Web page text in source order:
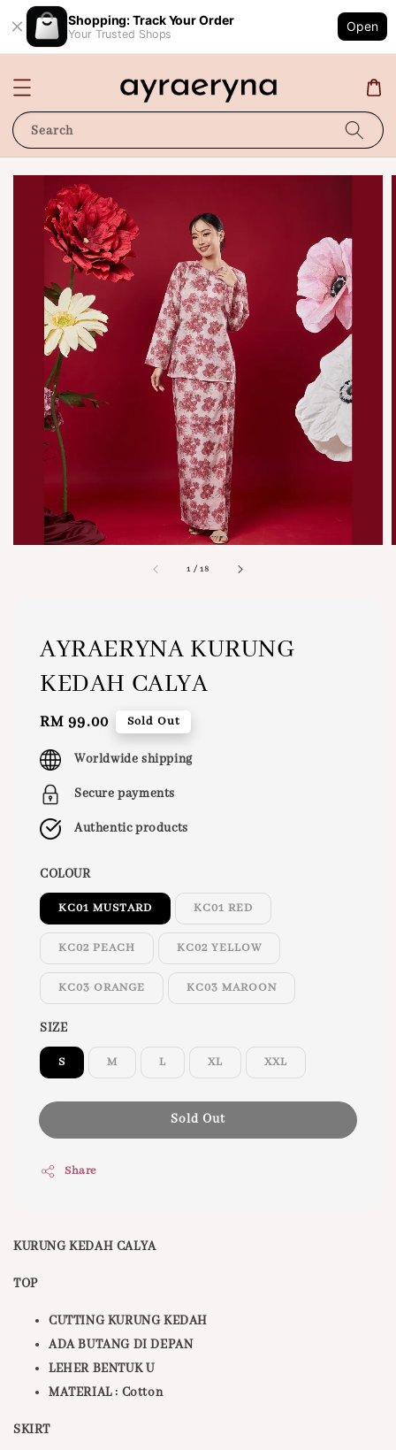
Shopping: Track Your Order
Your Trusted Shops
Open
Search
1 /18
AYRAERYNA KURUNG
KEDAH CALYA
Regular
price
RM 99.00 Sold Out
Worldwide shipping
Secure payments
Authentic products
COLOUR
KC01 MUSTARD KC01 RED
KC02 PEACH KC02 YELLOW
KC03 ORANGE KC03 MAROON
SIZE
S M L XL XXL
Sold Out
Share
KURUNG KEDAH CALYA
TOP
CUTTING KURUNG KEDAH
ADA BUTANG DI DEPAN
LEHER BENTUK U
MATERIAL : Cotton
SKIRT